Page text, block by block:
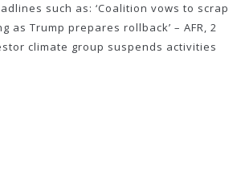
such as: ‘Coalition vows to scrap
as Trump prepares rollback’ – AFR, 2
climate group suspends activities